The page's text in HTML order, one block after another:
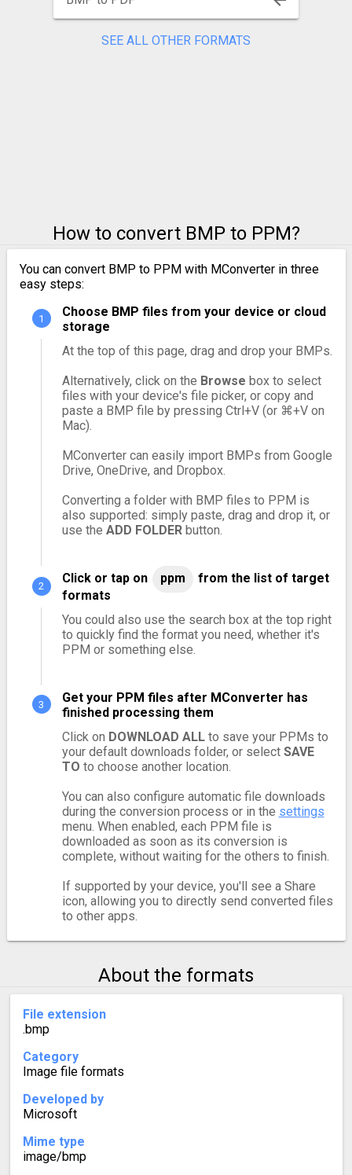
SEE ALL OTHER FORMATS
How to convert BMP to PPM?
You can convert BMP to PPM with MConverter in three
easy steps:
Choose BMP files from your device or cloud
storage
At the top of this page, drag and drop your BMPs.
Alternatively, click on the Browse box to select
files with your device's file picker, or copy and
paste a BMP file by pressing Ctrl+V (or ⌘+V on
Mac).
MConverter can easily import BMPs from Google
Drive, OneDrive, and Dropbox.
Converting a folder with BMP files to PPM is
also supported: simply paste, drag and drop it, or
use the ADD FOLDERbutton.
Click or tap on ppm
from the list of target
formats
You could also use the search box at the top right
to quickly find the format you need, whether it's
PPM or something else.
Get your PPM files after MConverter has
finished processing them
Click on DOWNLOAD ALLto save your PPMs to
your default downloads folder, or select SAVE
TO to choose another location.
You can also configure automatic file downloads
during the conversion process or in the settings
menu. When enabled, each PPM file is
downloaded as soon as its conversion is
complete, without waiting for the others to finish.
If supported by your device, you'll see a Share
icon, allowing you to directly send converted files
to other apps.
About the formats
File extension
.bmp
Category
Image file formats
Developed by
Microsoft
Mime type
image/bmp